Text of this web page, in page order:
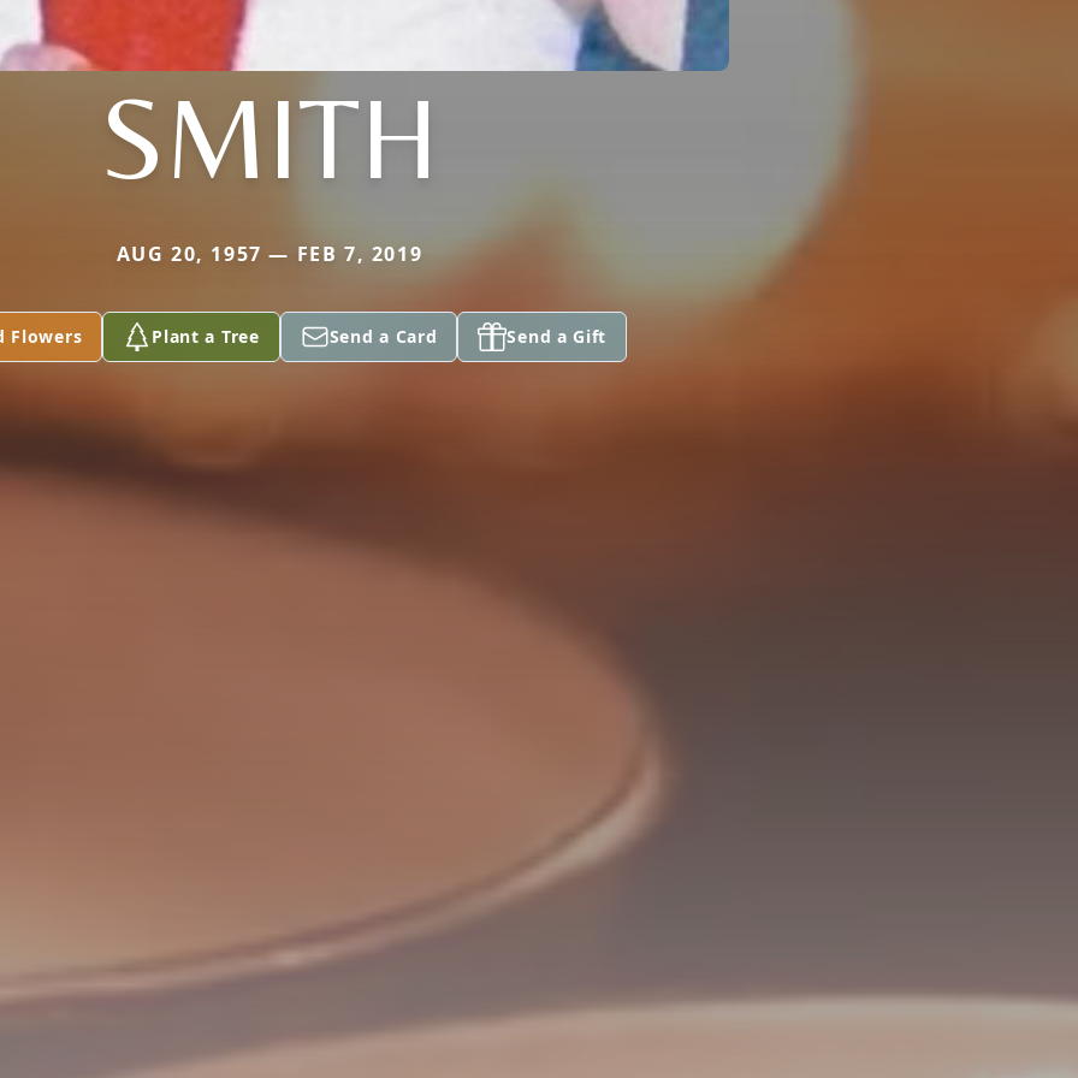
SMITH
AUG 20, 1957 — FEB 7, 2019
Flowers Plant a Tree Send a Card Send a Gift